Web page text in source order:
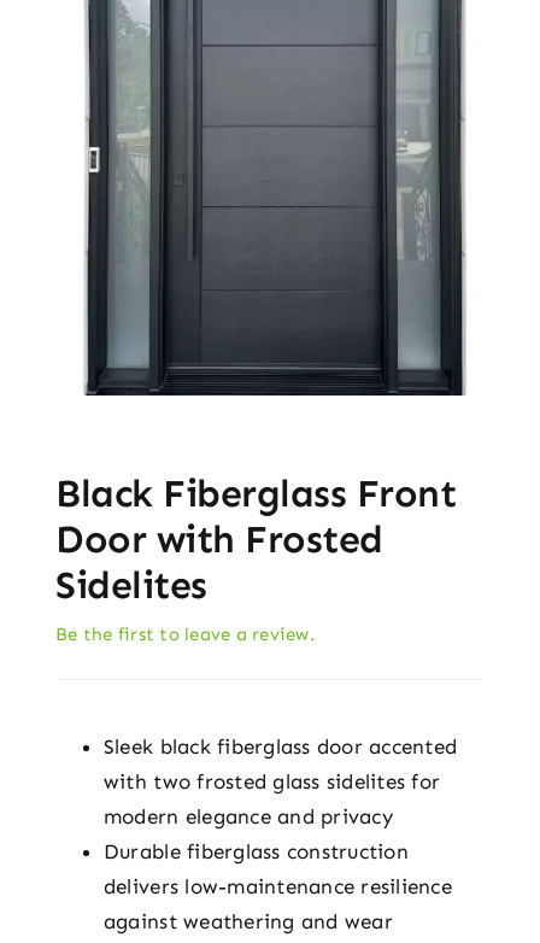
Black Fiberglass Front
Door with Frosted
Sidelites
Be the first to leave a review.
Sleek black fiberglass door accented
with two frosted glass sidelites for
modern elegance and privacy
Durable fiberglass construction
delivers low-maintenance resilience
against weathering and wear